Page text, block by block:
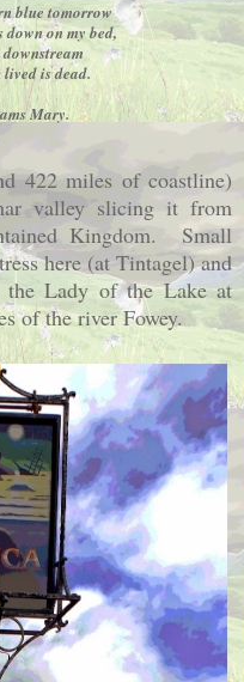
blue tomorrow
down on my bed,
is dead.
Mary.
422 miles of coastline)
valley slicing it from
Kingdom. Small
here (at Tintagel) and
the Lady of theLakeat
of the river Fowey.